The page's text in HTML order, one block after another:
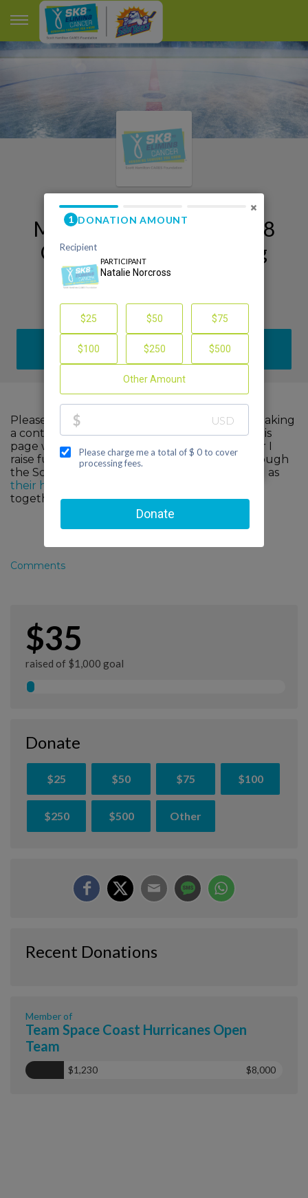
My Orlando Sk8 to Elimin8
Cancer 2026 Fundraising
Page
Natalie Norcross
DONATE
Please help me support cancer research by making
a contribution to my fundraiser and sharing this
page with your family and friends. Every dollar I
raise funds advanced, innovative research through
the Scott Hamilton CARES Foundation, as well as
their healthcare partners
together, we can make a difference!
Comments
$35
raised of $1,000 goal
Donate
$25 $50 $75 $100
$250 $500 Other
Recent Donations
Member of
Team Space Coast Hurricanes Open
Team
$1,230 $8,000
×